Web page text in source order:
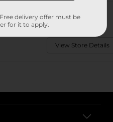
View Store Details
delivery offer must be
for it to apply.